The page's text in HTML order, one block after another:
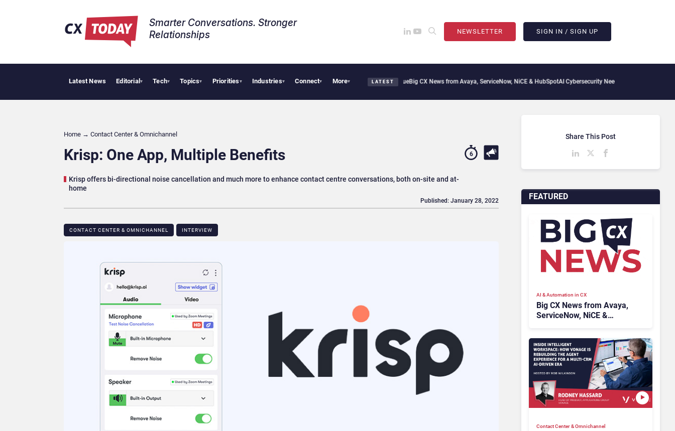
Smarter Conversations. Stronger
Relationships​
NEWSLETTER SIGN IN / SIGN UP
Latest News Editorial▾ Tech▾ Topics▾ Priorities▾ Industries▾ Connect▾ More▾ LATEST
Tropical Smoothie Cafe Uses Qualtrics to Turn Reviews Into RevenueBig CX News from Avaya, ServiceNow, NiCE & HubSpotAI Cybersecurity Needs Collective Defense, But
Home → Contact Center & Omnichannel​
Krisp: One App, Multiple Benefits
Krisp offers bi-directional noise cancellation and much more to enhance contact centre conversations, both on-site and at-
home
6
CONTACT CENTER & OMNICHANNEL​ INTERVIEW
Published: January 28, 2022 FEATURED
AI & Automation in CX
Big CX News from Avaya,
ServiceNow, NiCE &
Contact Center & Omnichannel​
Share This Post